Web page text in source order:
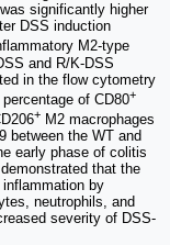
significantly higher
DSS induction
M2-type
and R/K-DSS
in the flow cytometry
of CD80+
+ M2 macrophages
between the WT and
early phase of colitis
that the
by
neutrophils, and
severity of DSS-